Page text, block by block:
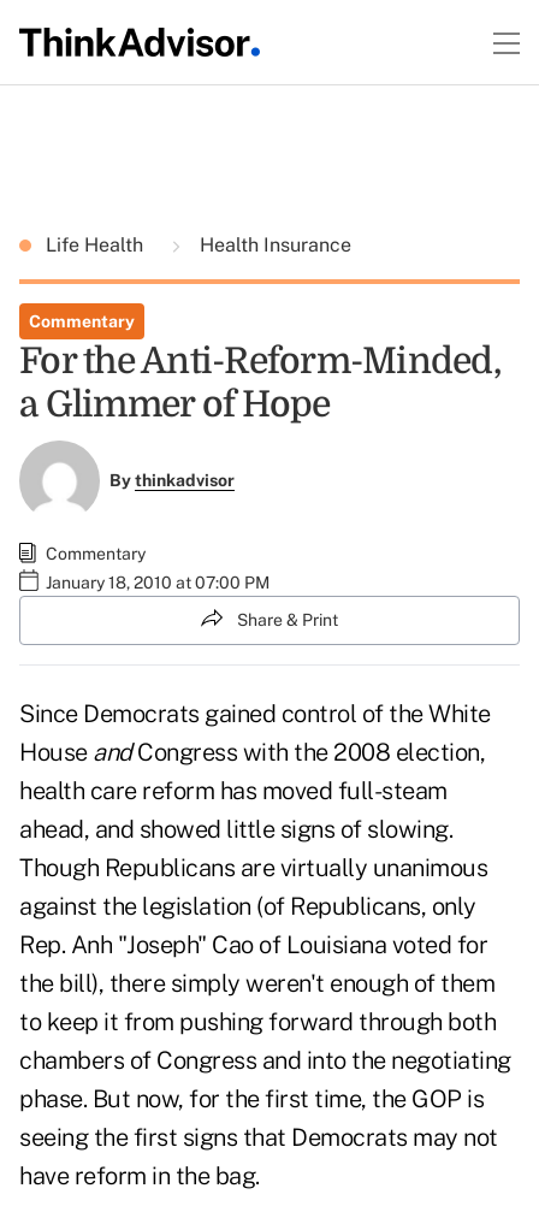
Life Health Health Insurance
Commentary
For the Anti-Reform-Minded,
a Glimmer of Hope
Bythinkadvisor
Commentary
January 18, 2010 at 07:00 PM
Share & Print
Since Democrats gained control of the White
House andCongress with the 2008 election,
health care reform has moved full-steam
ahead, and showed little signs of slowing.
Though Republicans are virtually unanimous
against the legislation (of Republicans, only
Rep. Anh "Joseph" Cao of Louisiana voted for
the bill), there simply weren't enough of them
to keep it from pushing forward through both
chambers of Congress and into the negotiating
phase. But now, for the first time, the GOP is
seeing the first signs that Democrats may not
have reform in the bag.